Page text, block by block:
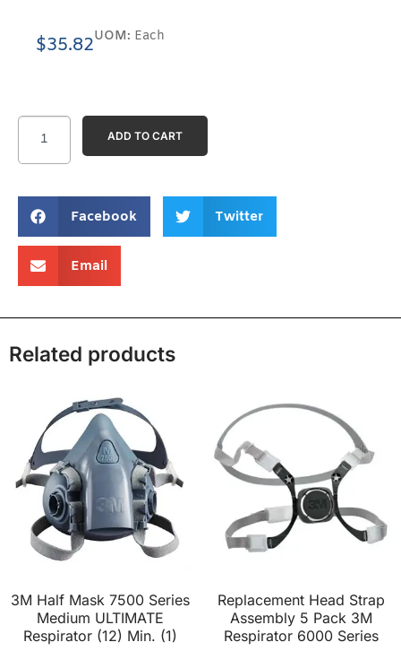
Facebook Twitter
Email
ADD TO CART
$35.82UOM: Each
Related products
3M Half Mask 7500 Series
Medium ULTIMATE
Respirator (12) Min. (1)
Replacement Head Strap
Assembly 5 Pack 3M
Respirator 6000 Series